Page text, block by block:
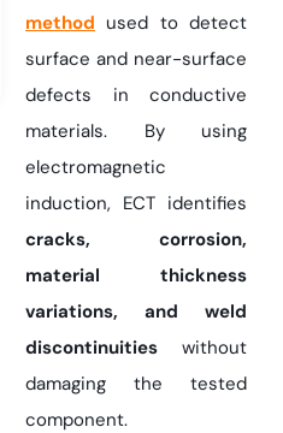
method used to detect
surface and near-surface
defects in conductive
materials. By using
electromagnetic
induction, ECT identifies
cracks, corrosion,
material thickness
variations, and weld
discontinuities without
damaging the tested
component.